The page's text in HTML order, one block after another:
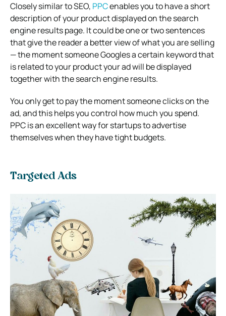
Closely similar to SEO, PPCenables you to have a short
description of your product displayed on the search
engine results page. It could be one or two sentences
that give the reader a better view of what you are selling
— the moment someone Googles a certain keyword that
is related to your product your ad will be displayed
together with the search engine results.
You only get to pay the moment someone clicks on the
ad, and this helps you control how much you spend.
PPC is an excellent way for startups to advertise
themselves when they have tight budgets.
Targeted Ads